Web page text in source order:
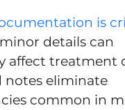
is
details can
affect treatment
eliminate
common in